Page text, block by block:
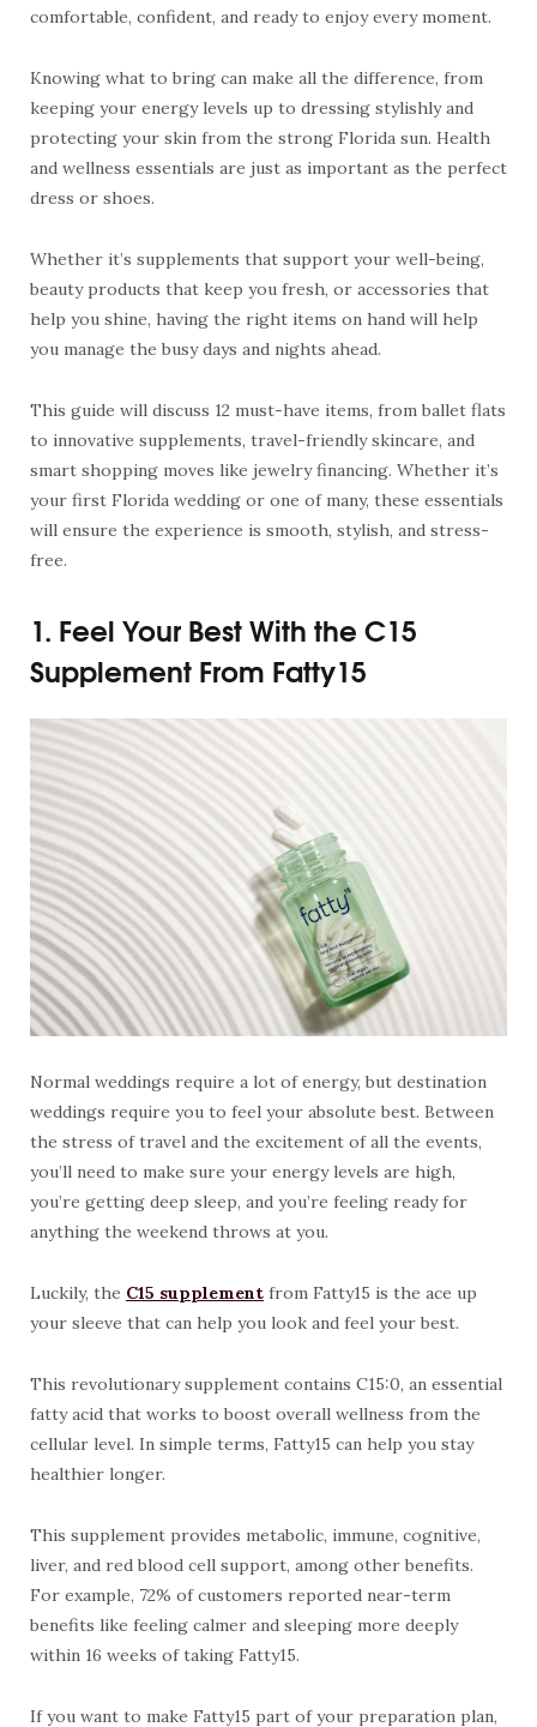
comfortable, confident, and ready to enjoy every moment.
Knowing what to bring can make all the difference, from
keeping your energy levels up to dressing stylishly and
protecting your skin from the strong Florida sun. Health
and wellness essentials are just as important as the perfect
dress or shoes.
Whether it’s supplements that support your well-being,
beauty products that keep you fresh, or accessories that
help you shine, having the right items on hand will help
you manage the busy days and nights ahead.
This guide will discuss 12 must-have items, from ballet flats
to innovative supplements, travel-friendly skincare, and
smart shopping moves like jewelry financing. Whether it’s
your first Florida wedding or one of many, these essentials
will ensure the experience is smooth, stylish, and stress-
free.
1. Feel Your Best With the C15
Supplement From Fatty15
Normal weddings require a lot of energy, but destination
weddings require you to feel your absolute best. Between
the stress of travel and the excitement of all the events,
you’ll need to make sure your energy levels are high,
you’re getting deep sleep, and you’re feeling ready for
anything the weekend throws at you.
Luckily, the C15 supplement from Fatty15 is the ace up
your sleeve that can help you look and feel your best.
This revolutionary supplement contains C15:0, an essential
fatty acid that works to boost overall wellness from the
cellular level. In simple terms, Fatty15 can help you stay
healthier longer.
This supplement provides metabolic, immune, cognitive,
liver, and red blood cell support, among other benefits.
For example, 72% of customers reported near-term
benefits like feeling calmer and sleeping more deeply
within 16 weeks of taking Fatty15.
If you want to make Fatty15 part of your preparation plan,